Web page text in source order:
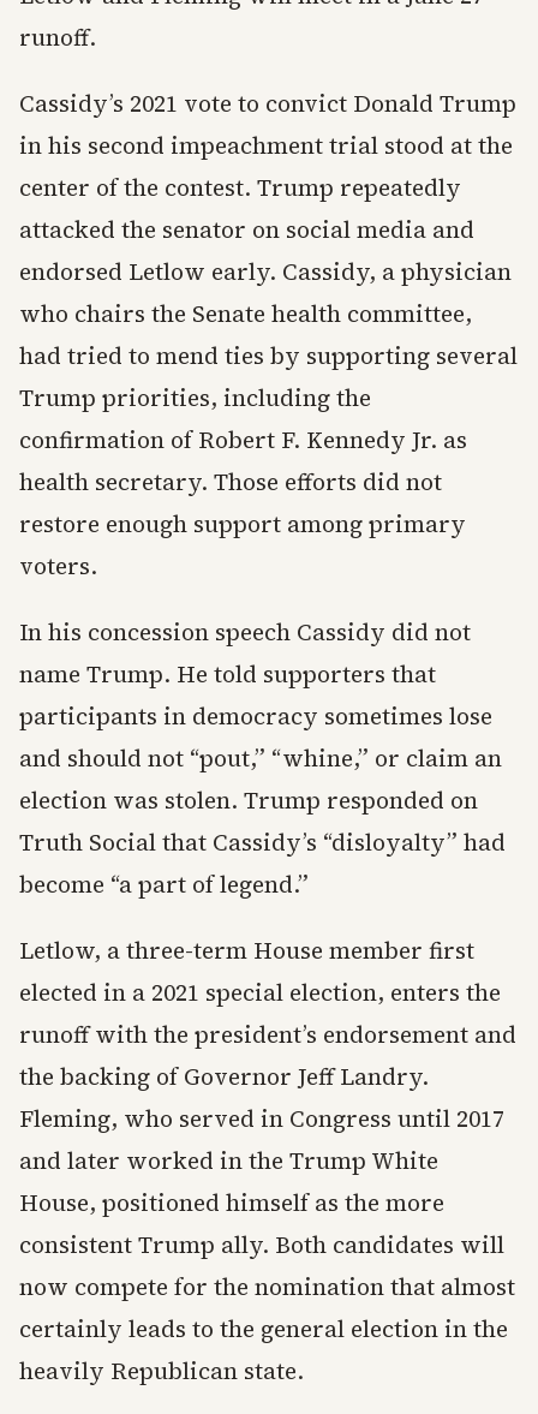
runoff.
Cassidy’s 2021 vote to convict Donald Trump
in his second impeachment trial stood at the
center of the contest. Trump repeatedly
attacked the senator on social media and
endorsed Letlow early. Cassidy, a physician
who chairs the Senate health committee,
had tried to mend ties by supporting several
Trump priorities, including the
confirmation of Robert F. Kennedy Jr. as
health secretary. Those efforts did not
restore enough support among primary
voters.
In his concession speech Cassidy did not
name Trump. He told supporters that
participants in democracy sometimes lose
and should not “pout,” “whine,” or claim an
election was stolen. Trump responded on
Truth Social that Cassidy’s “disloyalty” had
become “a part of legend.”
Letlow, a three-term House member first
elected in a 2021 special election, enters the
runoff with the president’s endorsement and
the backing of Governor Jeff Landry.
Fleming, who served in Congress until 2017
and later worked in the Trump White
House, positioned himself as the more
consistent Trump ally. Both candidates will
now compete for the nomination that almost
certainly leads to the general election in the
heavily Republican state.